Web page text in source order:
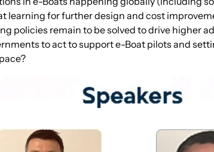
learning for further design and cost
policies remain to be solved to drive higher
to act to support e-Boat pilots and